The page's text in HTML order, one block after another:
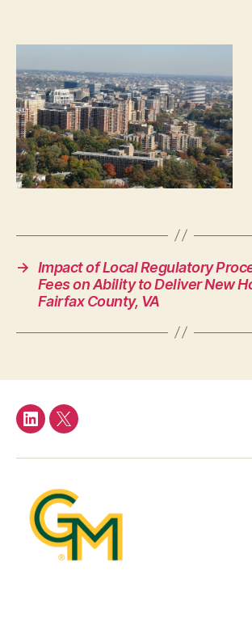
→ Impact of Local Regulatory
Fees on Ability to Deliver New
Fairfax County, VA
LinkedInTwitter